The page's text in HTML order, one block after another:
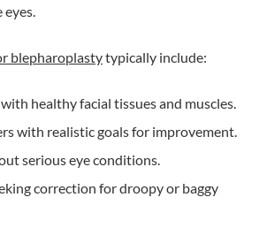
eyes.
blepharoplastytypically include:
healthy facial tissues and muscles.
with realistic goals for improvement.
serious eye conditions.
correction for droopy or baggy